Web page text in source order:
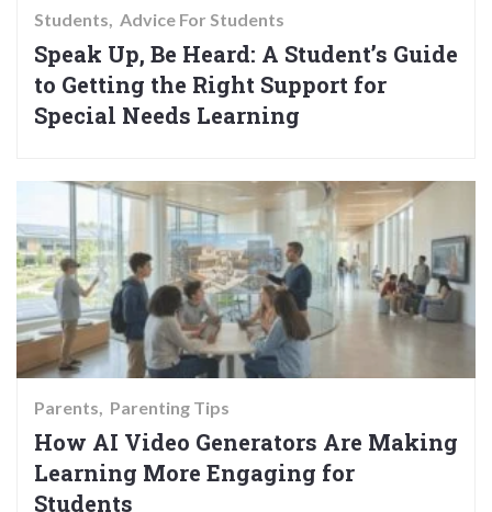
Students Advice For Students
Speak Up, Be Heard: A Student’s Guide
to Getting the Right Support for
Special Needs Learning
Parents Parenting Tips
How AI Video Generators Are Making
Learning More Engaging for
Students